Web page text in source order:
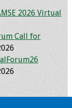
2026 Virtual
Call for